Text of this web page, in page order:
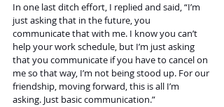
In one last ditch effort, I replied and said, “I’m
just asking that in the future, you
communicate that with me. I know you can’t
help your work schedule, but I’m just asking
that you communicate if you have to cancel on
me so that way, I’m not being stood up. For our
friendship, moving forward, this is all I’m
asking. Just basic communication.”